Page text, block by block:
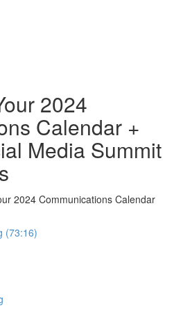
2024
Calendar +
Media Summit
2024 Communications Calendar
(73:16)